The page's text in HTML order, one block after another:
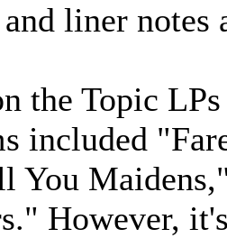
liner
the Topic
included
You
However,